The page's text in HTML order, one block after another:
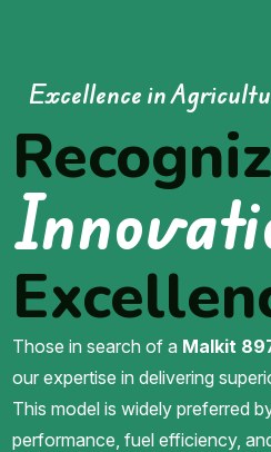
Excellence in
Those in search of a Malkit
our expertise in delivering
This model is widely preferred
performance, fuel efficiency,